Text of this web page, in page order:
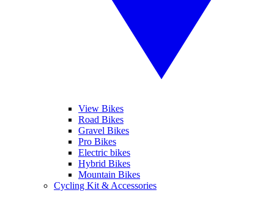
View Bikes
Road Bikes
Gravel Bikes
Pro Bikes
Electric bikes
Hybrid Bikes
Mountain Bikes
Cycling Kit & Accessories